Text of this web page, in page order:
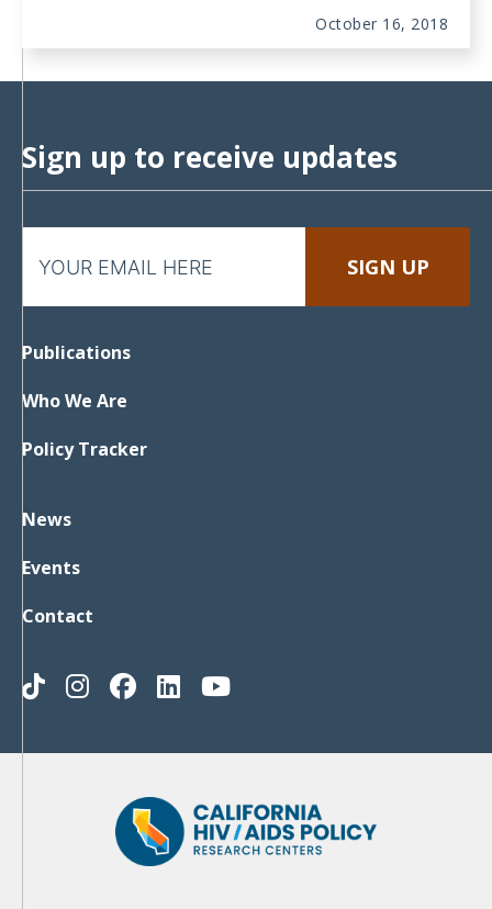
October 16, 2018
Sign up to receive updates
Publications
Who We Are
Policy Tracker
News
Events
Contact